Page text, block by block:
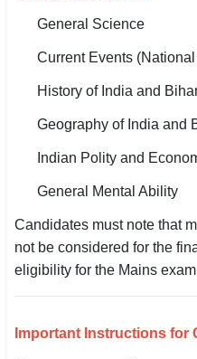
General Science
Current Events
History of India and
Geography of India and
Indian Polity and
General Mental Ability
Candidates must note that
not be considered for the
eligibility for the Mains
Important Instructions for